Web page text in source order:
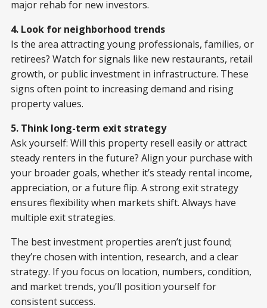
major rehab for new investors.
4. Look for neighborhood trends
Is the area attracting young professionals, families, or
retirees? Watch for signals like new restaurants, retail
growth, or public investment in infrastructure. These
signs often point to increasing demand and rising
property values.
5. Think long-term exit strategy
Ask yourself: Will this property resell easily or attract
steady renters in the future? Align your purchase with
your broader goals, whether it’s steady rental income,
appreciation, or a future flip. A strong exit strategy
ensures flexibility when markets shift. Always have
multiple exit strategies.
The best investment properties aren’t just found;
they’re chosen with intention, research, and a clear
strategy. If you focus on location, numbers, condition,
and market trends, you’ll position yourself for
consistent success.